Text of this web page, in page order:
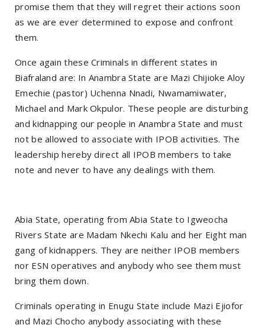
promise them that they will regret their actions soon
as we are ever determined to expose and confront
them.
Once again these Criminals in different states in
Biafraland are: In Anambra State are Mazi Chijioke Aloy
Emechie (pastor) Uchenna Nnadi, Nwamamiwater,
Michael and Mark Okpulor. These people are disturbing
and kidnapping our people in Anambra State and must
not be allowed to associate with IPOB activities. The
leadership hereby direct all IPOB members to take
note and never to have any dealings with them.
Abia State, operating from Abia State to Igweocha
Rivers State are Madam Nkechi Kalu and her Eight man
gang of kidnappers. They are neither IPOB members
nor ESN operatives and anybody who see them must
bring them down.
Criminals operating in Enugu State include Mazi Ejiofor
and Mazi Chocho anybody associating with these